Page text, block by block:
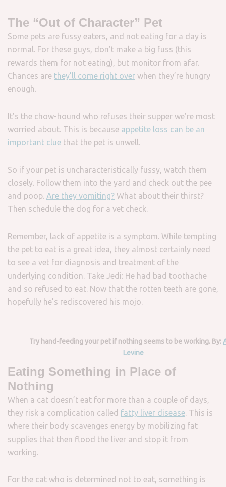
The “Out of Character” Pet
Some pets are fussy eaters, and not eating for a day is
normal. For these guys, don’t make a big fuss (this
rewards them for not eating), but monitor from afar.
Chances are they’ll come right over when they’re hungry
enough.
It’s the chow-hound who refuses their supper we’re most
worried about. This is because appetite loss can be an
important clue that the pet is unwell.
So if your pet is uncharacteristically fussy, watch them
closely. Follow them into the yard and check out the pee
and poop. Are they vomiting? What about their thirst?
Then schedule the dog for a vet check.
Remember, lack of appetite is a symptom. While tempting
the pet to eat is a great idea, they almost certainly need
to see a vet for diagnosis and treatment of the
underlying condition. Take Jedi: He had bad toothache
and so refused to eat. Now that the rotten teeth are gone,
hopefully he’s rediscovered his mojo.
Try hand-feeding your pet if nothing seems to be working. By:
Levine
Eating Something in Place of
Nothing
When a cat doesn’t eat for more than a couple of days,
they risk a complication called fatty liver disease. This is
where their body scavenges energy by mobilizing fat
supplies that then flood the liver and stop it from
working.
For the cat who is determined not to eat, something is